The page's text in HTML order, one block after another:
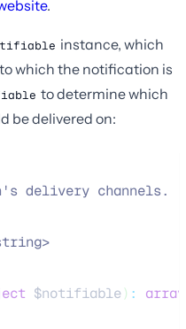
.
instance, which
which the notification is
to determine which
be delivered on:
delivery channels.
$notifiable) :
array